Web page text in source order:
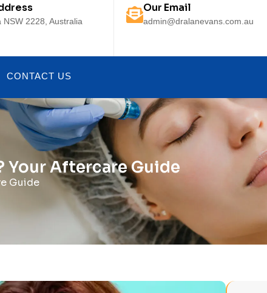
NSW 2228, Australia
Our Email
admin@dralanevans.com.au
CONTACT US
Your Aftercare Guide
Guide